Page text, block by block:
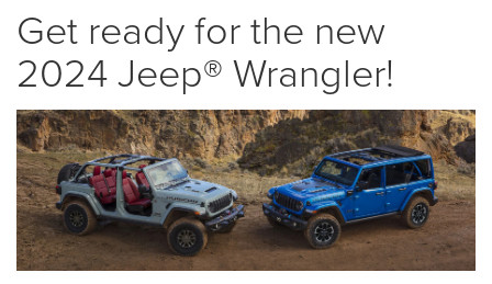
Get ready for the new
2024 Jeep® Wrangler!